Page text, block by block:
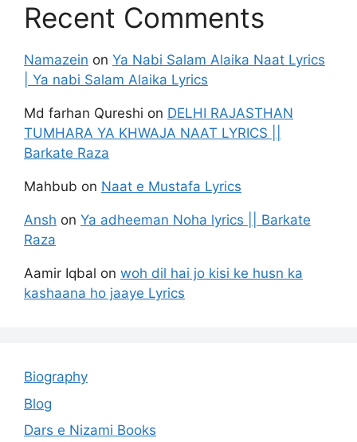
Recent Comments
Namazein on Ya Nabi Salam Alaika Naat Lyrics
| Ya nabi Salam Alaika Lyrics
Md farhan Qureshi on DELHI RAJASTHAN
TUMHARA YA KHWAJA NAAT LYRICS ||
Barkate Raza
Mahbub on Naat e Mustafa Lyrics
Ansh on Ya adheeman Noha lyrics || Barkate
Raza
Aamir Iqbal on woh dil hai jo kisi ke husn ka
kashaana ho jaaye Lyrics
Biography
Blog
Dars e Nizami Books